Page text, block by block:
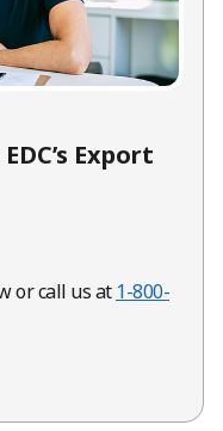
Export
or call us at 1-800-